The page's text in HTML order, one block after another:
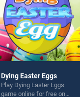
Dying Easter Eggs
Play Dying Easter Eggs
game online for free on